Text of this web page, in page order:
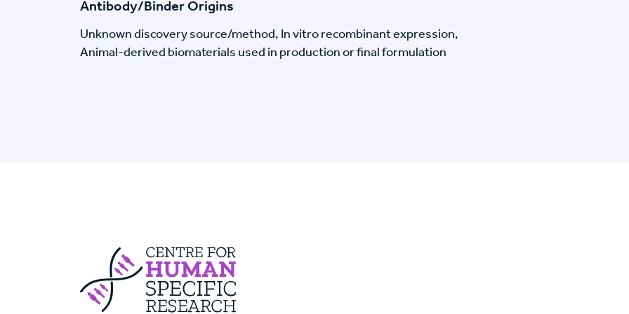
Antibody/Binder Origins
Unknown discovery source/method, In vitro recombinant expression,
Animal-derived biomaterials used in production or final formulation
Centre For Human Specific Research